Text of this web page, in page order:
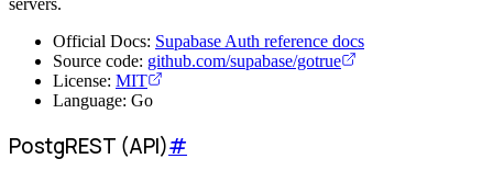
servers.
Official Docs: Supabase Auth reference docs
Source code: github.com/supabase/gotrue
License: MIT
Language: Go
PostgREST (API)#